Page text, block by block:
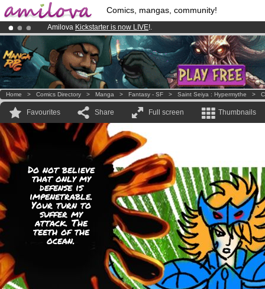
Comics, mangas, community!
Amilova Kickstarter is now LIVE!.
Premium membership from3.95 eurosper month !Get membership
Already 100000 membersand 1000 comics & mangas!.
Home > Comics Directory > Manga > Fantasy - SF > Saint Seiya : Hypermythe >
Favourites Share Full screen Thumbnails
Do not believe
that only my
defense is
impenetrable.
Your turn to
suffer my
attack. The
teeth of the
ocean.